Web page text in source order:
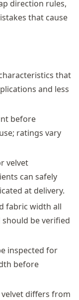
direction rules,
that cause
that
and less
before
ratings vary
velvet
can safely
at delivery.
fabric width all
be verified
inspected for
before
differs from